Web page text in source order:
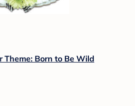
Theme: Born to Be Wild